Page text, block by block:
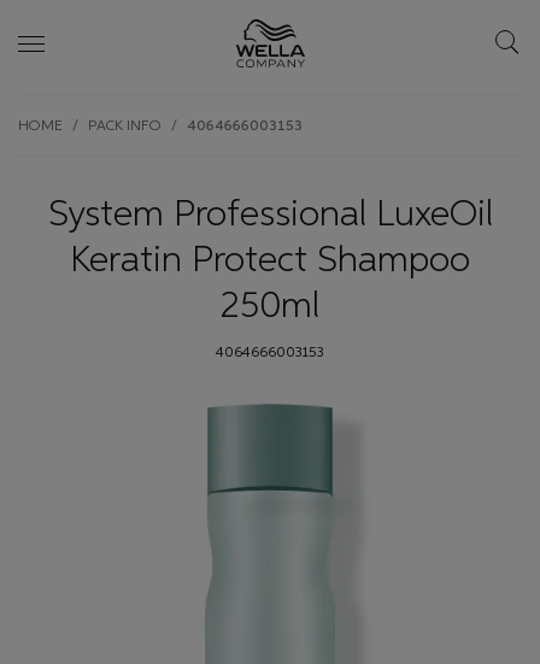
to
content
HOME PACK INFO 4064666003153
System Professional LuxeOil
Keratin Protect Shampoo
250ml
4064666003153